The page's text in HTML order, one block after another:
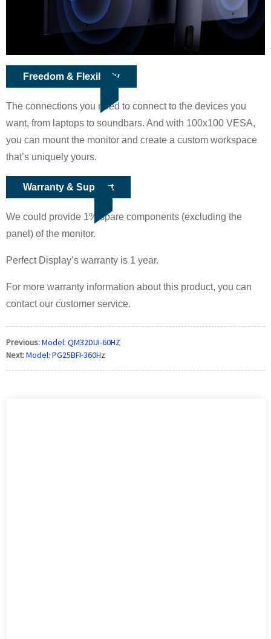
Freedom & Flexibility
The connections you need to connect to the devices you
want, from laptops to soundbars. And with 100x100 VESA,
you can mount the monitor and create a custom workspace
that’s uniquely yours.
Warranty & Support
We could provide 1% spare components (excluding the
panel) of the monitor.
Perfect Display’s warranty is 1 year.
For more warranty information about this product, you can
contact our customer service.
Previous:Model: QM32DUI-60HZ
Next:Model: PG25BFI-360Hz